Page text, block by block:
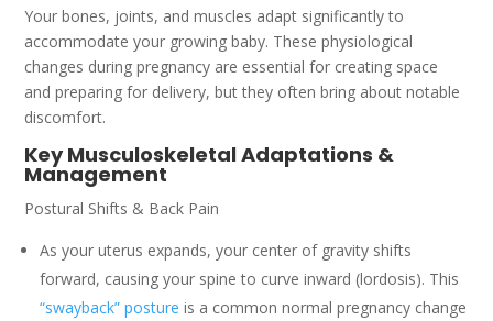
Your bones, joints, and muscles adapt significantly to
accommodate your growing baby. These physiological
changes during pregnancy are essential for creating space
and preparing for delivery, but they often bring about notable
discomfort.
Key Musculoskeletal Adaptations &
Management
Postural Shifts & Back Pain
As your uterus expands, your center of gravity shifts
forward, causing your spine to curve inward (lordosis). This
“swayback” posture is a common normal pregnancy change